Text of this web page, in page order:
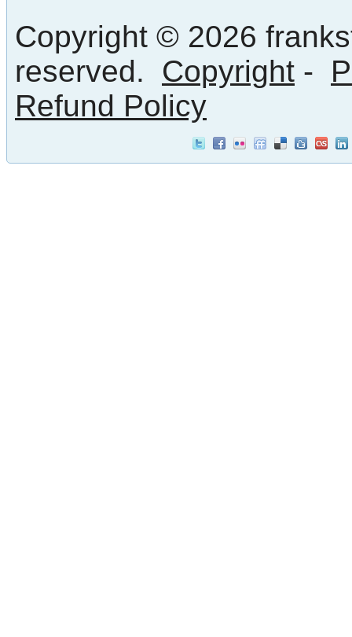
Copyright © 2026
reserved. Copyright -
Refund Policy